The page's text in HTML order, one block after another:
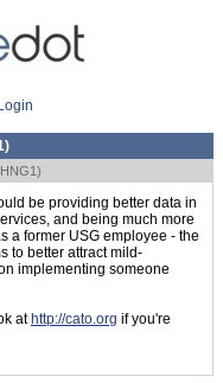
Login
)
)
be providing better data in
and being much more
a former USG employee - the
to better attract mild-
implementing someone
at http://cato.org if you're